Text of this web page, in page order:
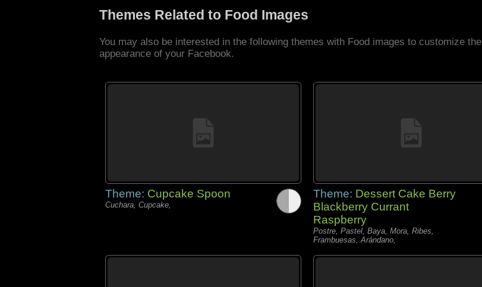
Themes Related to Food Images
You may also be interested in the following themes with Food images to customize the
appearance of your Facebook.
Theme: Cupcake Spoon
Cuchara, Cupcake,
Theme: Dessert Cake Berry
Blackberry Currant
Raspberry
Postre, Pastel, Baya, Mora, Ribes,
Frambuesas, Arándano,